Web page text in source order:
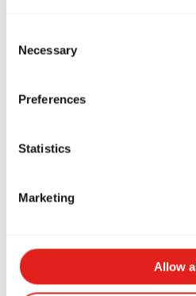
Selection
Necessary
Preferences
Statistics
Marketing
Allow